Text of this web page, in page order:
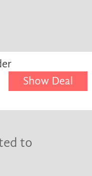
Show Deal
to